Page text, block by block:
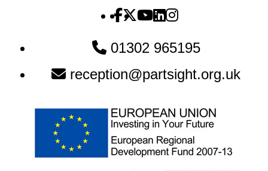
Newsletter:01302 965195
reception@partsight.org.uk